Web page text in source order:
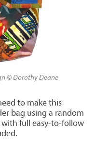
© Dorothy Deane
to make this
bag using a random
with full easy-to-follow